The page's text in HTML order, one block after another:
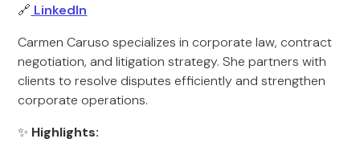
🔗 LinkedIn
Carmen Caruso specializes in corporate law, contract
negotiation, and litigation strategy. She partners with
clients to resolve disputes efficiently and strengthen
corporate operations.
✨ Highlights: